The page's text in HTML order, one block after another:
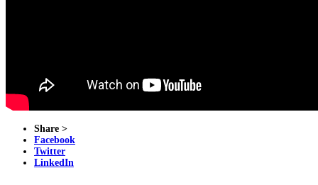
Share >
Facebook
Twitter
LinkedIn